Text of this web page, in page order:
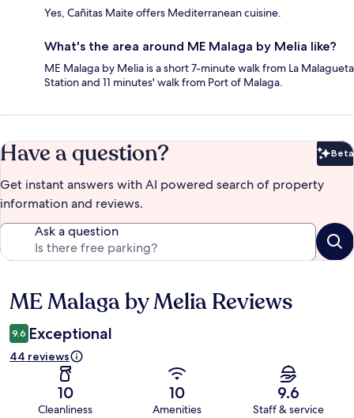
Yes, Cañitas Maite offers Mediterranean cuisine.
What's the area around ME Malaga by Melia like?
ME Malaga by Melia is a short 7-minute walk from La Malagueta
Station and 11 minutes' walk from Port of Malaga.
Have a question? Beta
Get instant answers with AI powered search of property
information and reviews.
Ask a question
Reviews
ME Malaga by Melia Reviews
9.6 Exceptional
44 reviews
10
Cleanliness
10
Amenities
9.6
Staff & service